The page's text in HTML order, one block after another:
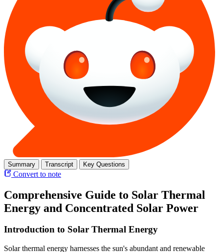
Summary Transcript Key Questions
Convert to note
Comprehensive Guide to Solar Thermal
Energy and Concentrated Solar Power
Introduction to Solar Thermal Energy
Solar thermal energy harnesses the sun's abundant and renewable